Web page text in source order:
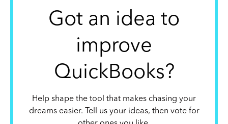
Got an idea to
improve
QuickBooks?
Help shape the tool that makes chasing your
dreams easier. Tell us your ideas, then vote for